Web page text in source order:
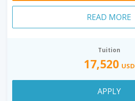
READ MORE
Tuition
17,520 USD
APPLY